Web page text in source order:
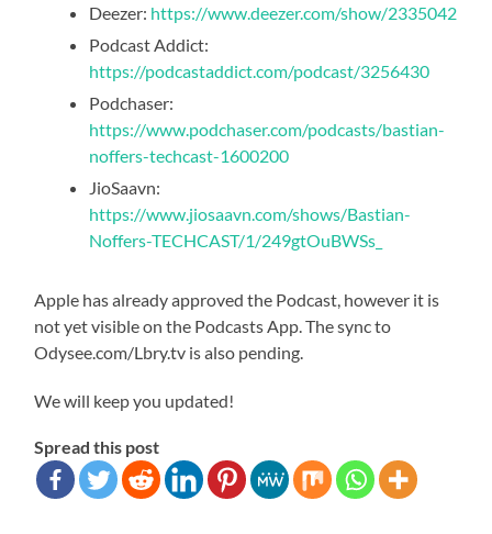
Deezer: https://www.deezer.com/show/2335042
Podcast Addict:
https://podcastaddict.com/podcast/3256430
Podchaser:
https://www.podchaser.com/podcasts/bastian-
noffers-techcast-1600200
JioSaavn:
https://www.jiosaavn.com/shows/Bastian-
Noffers-TECHCAST/1/249gtOuBWSs_
Apple has already approved the Podcast, however it is
not yet visible on the Podcasts App. The sync to
Odysee.com/Lbry.tv is also pending.
We will keep you updated!
Spread this post